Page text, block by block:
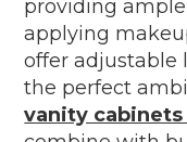
providing
applying
offer adjustable
the perfect
vanity